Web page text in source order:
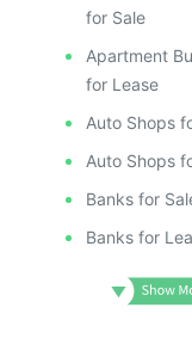
for Sale
Apartment
for Lease
Auto Shops
Auto Shops
Banks for
Banks for